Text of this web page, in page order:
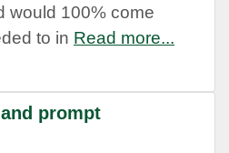
would 100% come
to in Read more...
prompt